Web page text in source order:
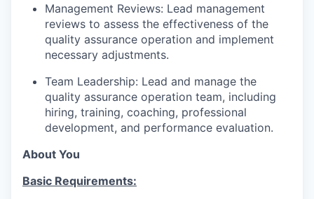
Management Reviews: Lead management
reviews to assess the effectiveness of the
quality assurance operation and implement
necessary adjustments.
Team Leadership: Lead and manage the
quality assurance operation team, including
hiring, training, coaching, professional
development, and performance evaluation.
About You
Basic Requirements: